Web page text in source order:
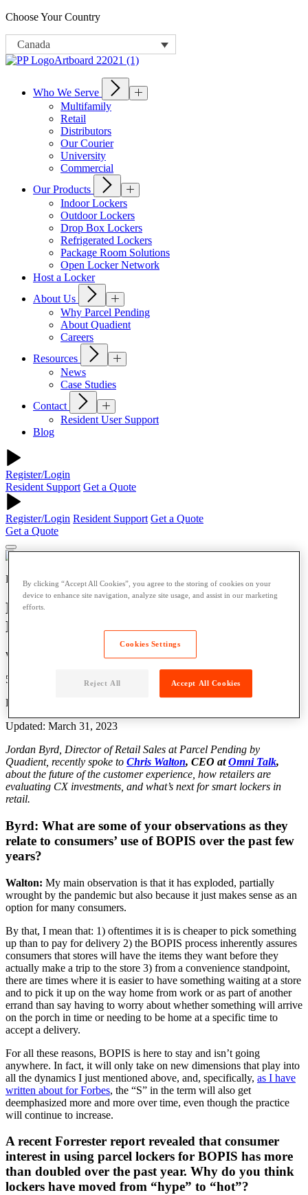
Choose Your Country
Canada
Who We Serve
Multifamily
Retail
Distributors
Our Courier
University
Commercial
Our Products
Indoor Lockers
Outdoor Lockers
Drop Box Lockers
Refrigerated Lockers
Package Room Solutions
Open Locker Network
Host a Locker
About Us
Why Parcel Pending
About Quadient
Careers
Resources
News
Case Studies
Contact
Resident User Support
Blog
Register/Login
Resident Support Get a Quote
Register/Login Resident Support Get a Quote
Get a Quote
Retail
Beyond BOPIS: What’s Next for Smart
Lockers? | Q&A with Chris Walton
Written by: Grace Lavery
5 Min Read
Published: February 2, 2022
Updated: March 31, 2023
Jordan Byrd, Director of Retail Sales at Parcel Pending by
Quadient, recently spoke to Chris Walton, CEO atOmni Talk,
about the future of the customer experience, how retailers are
evaluating CX investments, and what’s next for smart lockers in
retail.
Byrd: What are some of your observations as they
relate to consumers’ use of BOPIS over the past few
years?
Walton: My main observation is that it has exploded, partially
wrought by the pandemic but also because it just makes sense as an
option for many consumers.
By that, I mean that: 1) oftentimes it is is cheaper to pick something
up than to pay for delivery 2) the BOPIS process inherently assures
consumers that stores will have the items they want before they
actually make a trip to the store 3) from a convenience standpoint,
there are times where it is easier to have something waiting at a store
and to pick it up on the way home from work or as part of another
errand than say having to worry about whether something will arrive
on the porch in time or needing to be home at a specific time to
accept a delivery.
For all these reasons, BOPIS is here to stay and isn’t going
anywhere. In fact, it will only take on new dimensions that play into
all the dynamics I just mentioned above, and, specifically, as I have
written about for Forbes, the “S” in the term will also get
deemphasized more and more over time, even though the practice
will continue to increase.
A recent Forrester report revealed that consumer
interest in using parcel lockers for BOPIS has more
than doubled over the past year. Why do you think
lockers have moved from “hype” to “hot”?
By clicking “Accept All Cookies”, you agree to the storing of cookies on your
device to enhance site navigation, analyze site usage, and assist in our marketing
efforts.
Cookies Settings
Reject All Accept All Cookies